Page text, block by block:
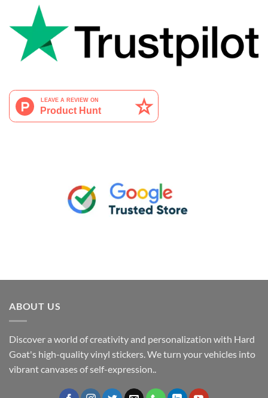
ABOUT US
Discover a world of creativity and personalization with Hard
Goat's high-quality vinyl stickers. We turn your vehicles into
vibrant canvases of self-expression..